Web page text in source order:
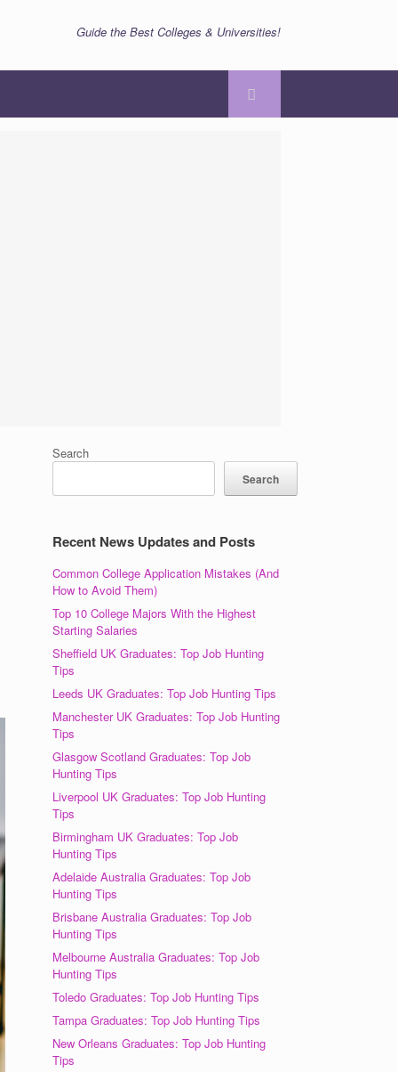
Guide the Best Colleges & Universities!
Search
Search
Recent News Updates and Posts
Common College Application Mistakes (And
How to Avoid Them)
Top 10 College Majors With the Highest
Starting Salaries
Sheffield UK Graduates: Top Job Hunting
Tips
Leeds UK Graduates: Top Job Hunting Tips
Manchester UK Graduates: Top Job Hunting
Tips
Glasgow Scotland Graduates: Top Job
Hunting Tips
Liverpool UK Graduates: Top Job Hunting
Tips
Birmingham UK Graduates: Top Job
Hunting Tips
Adelaide Australia Graduates: Top Job
Hunting Tips
Brisbane Australia Graduates: Top Job
Hunting Tips
Melbourne Australia Graduates: Top Job
Hunting Tips
Toledo Graduates: Top Job Hunting Tips
Tampa Graduates: Top Job Hunting Tips
New Orleans Graduates: Top Job Hunting
Tips